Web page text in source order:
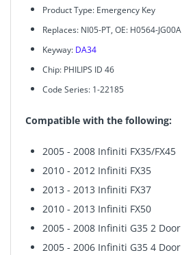
Product Type: Emergency Key
Replaces: NI05-PT, OE: H0564-JG00A
Keyway: DA34
Chip: PHILIPS ID 46
Code Series: 1-22185
Compatible with the following:
2005 - 2008 Infiniti FX35/FX45
2010 - 2012 Infiniti FX35
2013 - 2013 Infiniti FX37
2010 - 2013 Infiniti FX50
2005 - 2008 Infiniti G35 2 Door
2005 - 2006 Infiniti G35 4 Door